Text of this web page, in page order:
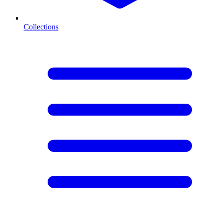
Collections